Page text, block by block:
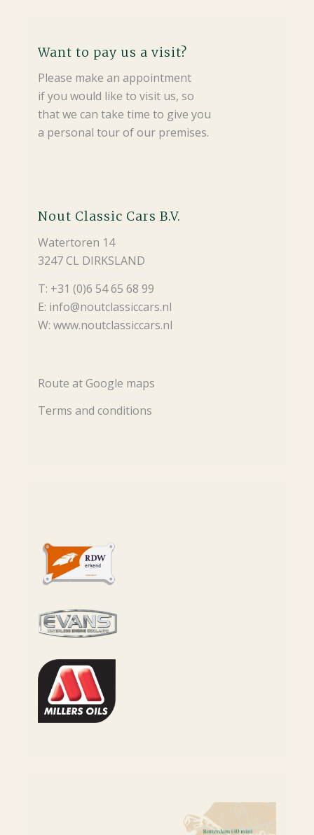
Want to pay us a visit?
Please make an appointment
if you would like to visit us, so
that we can take time to give you
a personal tour of our premises.
Nout Classic Cars B.V.
Watertoren 14
3247 CL DIRKSLAND
T: +31 (0)6 54 65 68 99
E: info@noutclassiccars.nl
W: www.noutclassiccars.nl
Route at Google maps
Terms and conditions